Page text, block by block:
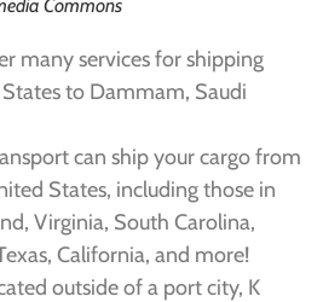
Commons
many services for shipping
to Dammam, Saudi
can ship your cargo from
States, including those in
Virginia, South Carolina,
California, and more!
outside of a port city, K